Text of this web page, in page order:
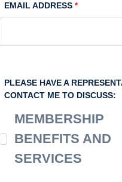
EMAIL ADDRESS
PLEASE HAVE A
CONTACT ME TO DISCUSS:
MEMBERSHIP
BENEFITS AND
SERVICES